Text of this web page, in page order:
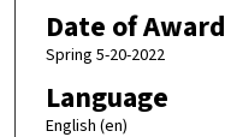
Date of Award
Spring 5-20-2022
Language
English (en)